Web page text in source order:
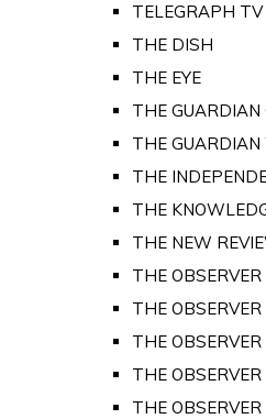
TELEGRAPH TV
THE DISH
THE EYE
THE GUARDIAN
THE GUARDIAN
THE
THE
THE NEW
THE OBSERVER
THE
THE
THE
THE